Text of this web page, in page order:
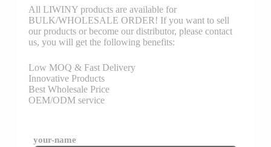
All LIWINY products are available for
BULK/WHOLESALE ORDER! If you want to sell
our products or become our distributor, please contact
us, you will get the following benefits:
Low MOQ & Fast Delivery
Innovative Products
Best Wholesale Price
OEM/ODM service
your-name